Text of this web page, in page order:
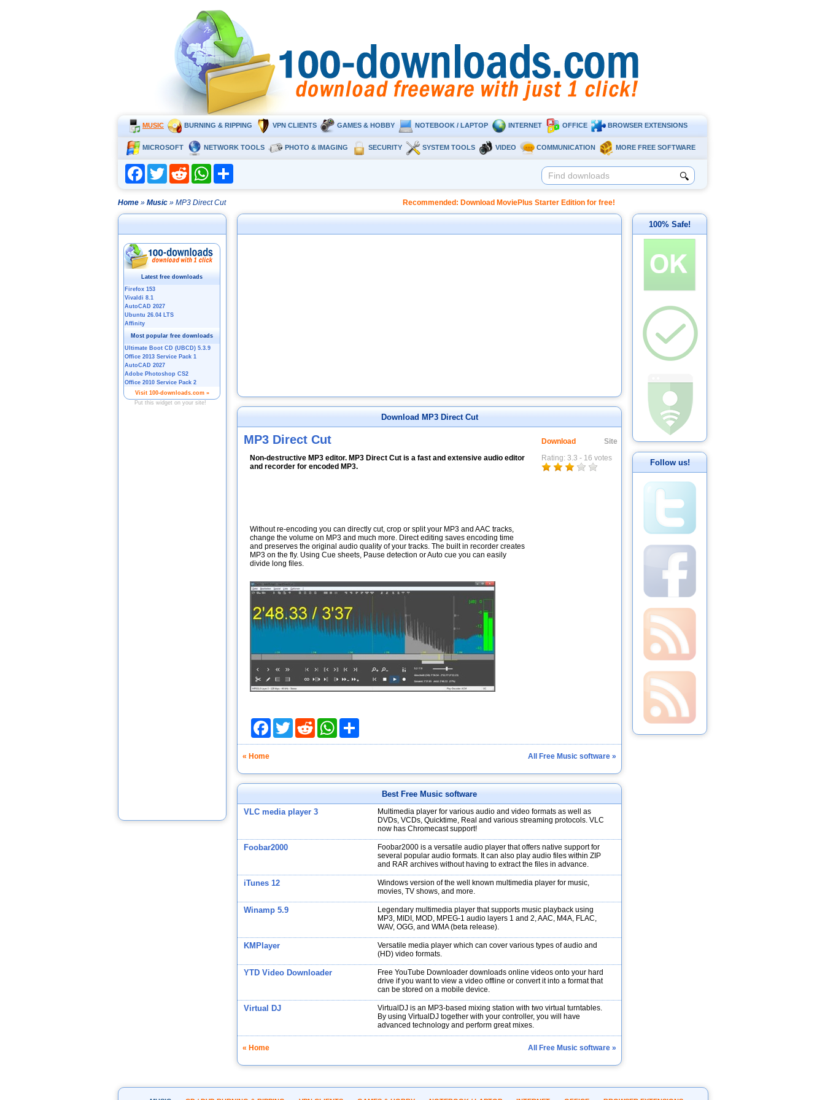
MUSIC BURNING & RIPPING VPN CLIENTS GAMES & HOBBY NOTEBOOK / LAPTOP INTERNET OFFICE BROWSER EXTENSIONS
MICROSOFT NETWORK TOOLS PHOTO & IMAGING SECURITY SYSTEM TOOLS VIDEO COMMUNICATION MORE FREE SOFTWARE
FacebookTwitter Reddit WhatsApp
🔍
Home » Music » MP3 Direct Cut Recommended: Download MoviePlus Starter Edition for free!
Download MP3 Direct Cut
MP3 Direct Cut Download
Site
Non-destructive MP3 editor. MP3 Direct Cut is a fast and extensive audio editor
and recorder for encoded MP3.
Rating: 3.3 - 16 votes
Without re-encoding you can directly cut, crop or split your MP3 and AAC tracks,
change the volume on MP3 and much more. Direct editing saves encoding time
and preserves the original audio quality of your tracks. The built in recorder creates
MP3 on the fly. Using Cue sheets, Pause detection or Auto cue you can easily
divide long files.
FacebookTwitter Reddit WhatsApp
« Home All Free Music software »
Best Free Music software
VLC media player 3
Multimedia player for various audio and video formats as well as
DVDs, VCDs, Quicktime, Real and various streaming protocols. VLC
now has Chromecast support!
Foobar2000
Foobar2000 is a versatile audio player that offers native support for
several popular audio formats. It can also play audio files within ZIP
and RAR archives without having to extract the files in advance.
iTunes 12
Windows version of the well known multimedia player for music,
movies, TV shows, and more.
Winamp 5.9
Legendary multimedia player that supports music playback using
MP3, MIDI, MOD, MPEG-1 audio layers 1 and 2, AAC, M4A, FLAC,
WAV, OGG, and WMA (beta release).
KMPlayer
Versatile media player which can cover various types of audio and
(HD) video formats.
YTD Video Downloader
Free YouTube Downloader downloads online videos onto your hard
drive if you want to view a video offline or convert it into a format that
can be stored on a mobile device.
Virtual DJ
VirtualDJ is an MP3-based mixing station with two virtual turntables.
By using VirtualDJ together with your controller, you will have
advanced technology and perform great mixes.
« Home All Free Music software »
100% Safe!
Follow us!